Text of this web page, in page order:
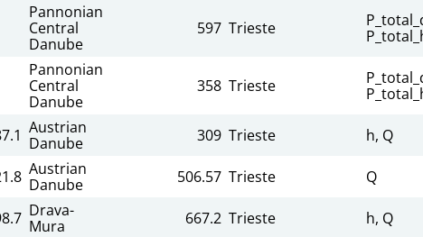
Pannonian
Central
Danube
597 Trieste
Pannonian
Central
Danube
358 Trieste
Austrian
Danube
309 Trieste h, Q
Austrian
Danube
506.57 Trieste Q
Drava-
Mura
667.2 Trieste h, Q